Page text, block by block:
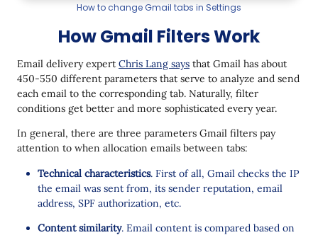
How to change Gmail tabs in Settings
How Gmail Filters Work
Email delivery expert Chris Lang says that Gmail has about
450-550 different parameters that serve to analyze and send
each email to the corresponding tab. Naturally, filter
conditions get better and more sophisticated every year.
In general, there are three parameters Gmail filters pay
attention to when allocation emails between tabs:
Technical characteristics. First of all, Gmail checks the IP
the email was sent from, its sender reputation, email
address, SPF authorization, etc.
Content similarity. Email content is compared based on